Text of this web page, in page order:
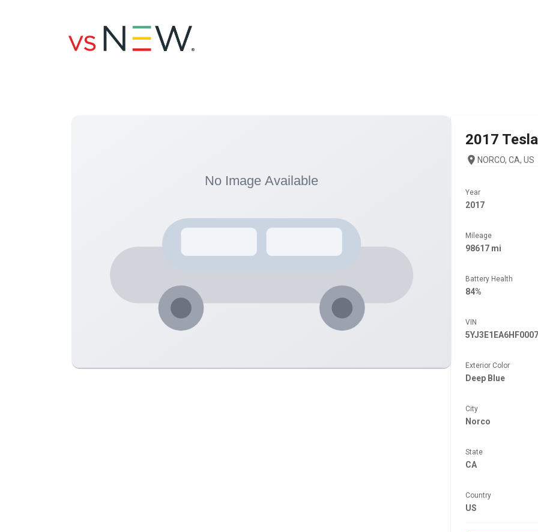
2017 Tesla
NORCO, CA, US
Year
2017
Mileage
98617 mi
Battery Health
84%
VIN
Exterior Color
Deep Blue
City
Norco
State
CA
Country
US